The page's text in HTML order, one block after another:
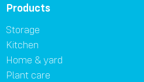
Products
Storage
Kitchen
Home & yard
Plant care